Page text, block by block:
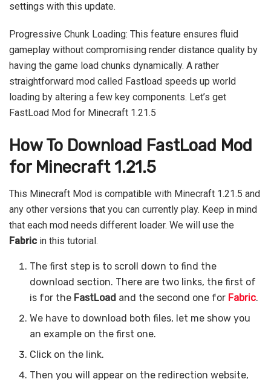
settings with this update.
Progressive Chunk Loading: This feature ensures fluid
gameplay without compromising render distance quality by
having the game load chunks dynamically. A rather
straightforward mod called Fastload speeds up world
loading by altering a few key components. Let’s get
FastLoad Mod for Minecraft 1.21.5
How To Download FastLoad Mod
for Minecraft 1.21.5
This Minecraft Mod is compatible with Minecraft 1.21.5 and
any other versions that you can currently play. Keep in mind
that each mod needs different loader. We will use the
Fabric in this tutorial.
The first step is to scroll down to find the
download section. There are two links, the first of
is for the FastLoad and the second one for Fabric.
We have to download both files, let me show you
an example on the first one.
Click on the link.
Then you will appear on the redirection website,